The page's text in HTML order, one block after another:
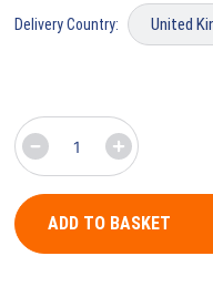
Delivery Country:
ADD TO BASKET